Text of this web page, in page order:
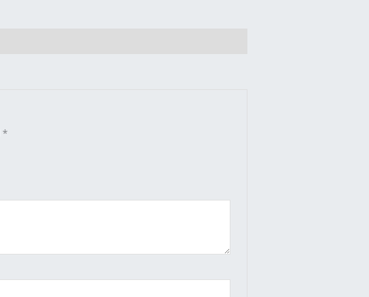
*